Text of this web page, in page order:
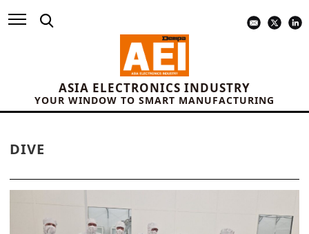
ASIA ELECTRONICS INDUSTRY
YOUR WINDOW TO SMART MANUFACTURING
DIVE